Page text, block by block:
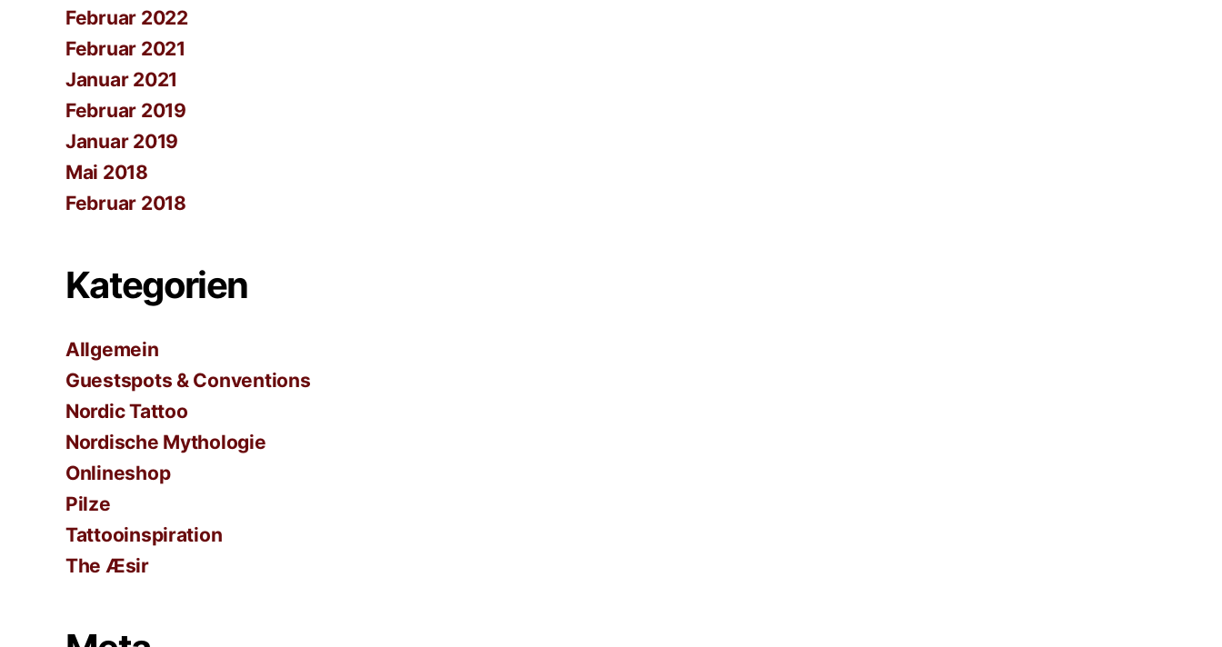
Februar 2022
Februar 2021
Januar 2021
Februar 2019
Januar 2019
Mai 2018
Februar 2018
Kategorien
Allgemein
Guestspots & Conventions
Nordic Tattoo
Nordische Mythologie
Onlineshop
Pilze
Tattooinspiration
The Æsir